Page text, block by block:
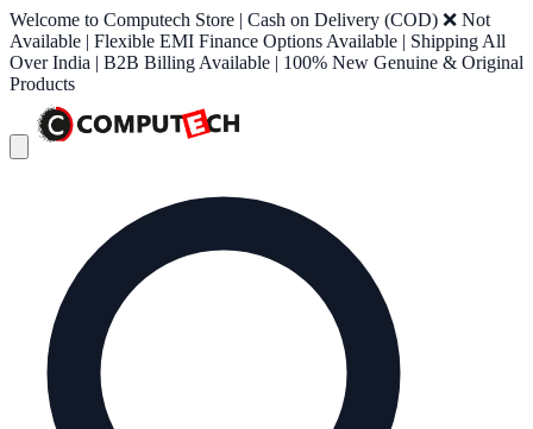
Welcome to Computech Store | Cash on Delivery (COD) ❌ Not
Available | Flexible EMI Finance Options Available | Shipping All
Over India | B2B Billing Available | 100% New Genuine & Original
Products